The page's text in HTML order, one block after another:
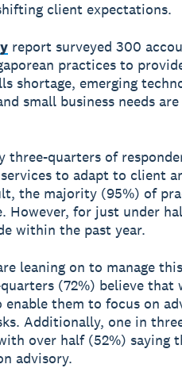
client expectations.
report surveyed 300
practices to
shortage, emerging
small business needs are
three-quarters of
to adapt to client
the majority (95%) of
However, for just under
within the past year.
leaning on to manage
(72%) believe that
them to focus on
Additionally, one in
over half (52%) saying
advisory.